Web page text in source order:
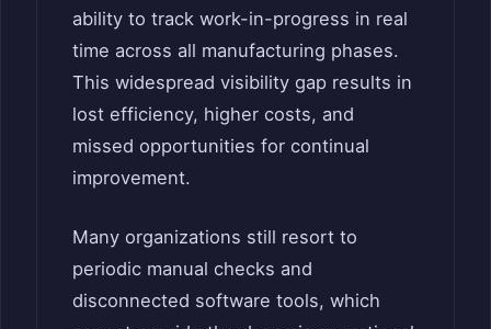
ability to track work-in-progress in real
time across all manufacturing phases.
This widespread visibility gap results in
lost efficiency, higher costs, and
missed opportunities for continual
improvement.
Many organizations still resort to
periodic manual checks and
disconnected software tools, which